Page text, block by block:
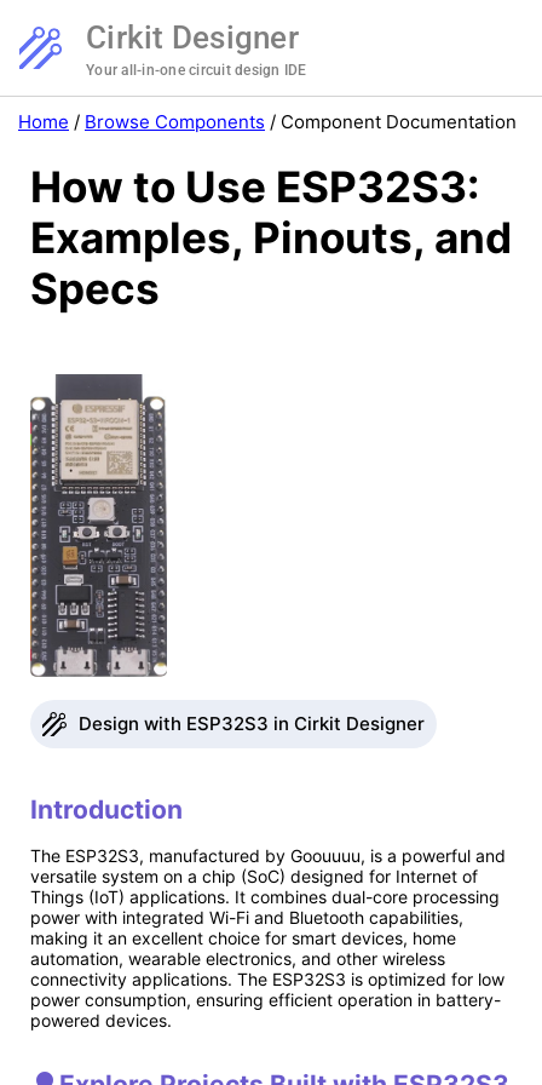
Cirkit Designer
Your all-in-one circuit design IDE
Home / Browse Components / Component Documentation
How to Use ESP32S3:
Examples, Pinouts, and
Specs
Design with ESP32S3 in Cirkit Designer
Introduction
The ESP32S3, manufactured by Goouuuu, is a powerful and
versatile system on a chip (SoC) designed for Internet of
Things (IoT) applications. It combines dual-core processing
power with integrated Wi-Fi and Bluetooth capabilities,
making it an excellent choice for smart devices, home
automation, wearable electronics, and other wireless
connectivity applications. The ESP32S3 is optimized for low
power consumption, ensuring efficient operation in battery-
powered devices.